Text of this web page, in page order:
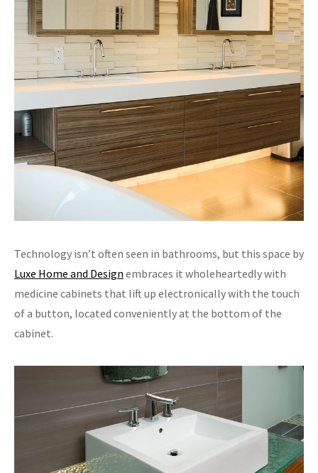
Technology isn’t often seen in bathrooms, but this space by
Luxe Home and Design embraces it wholeheartedly with
medicine cabinets that lift up electronically with the touch
of a button, located conveniently at the bottom of the
cabinet.